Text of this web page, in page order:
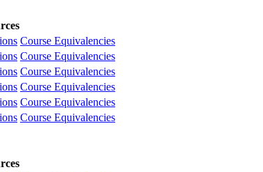
Course Equivalencies
Course Equivalencies
Course Equivalencies
Course Equivalencies
Course Equivalencies
Course Equivalencies